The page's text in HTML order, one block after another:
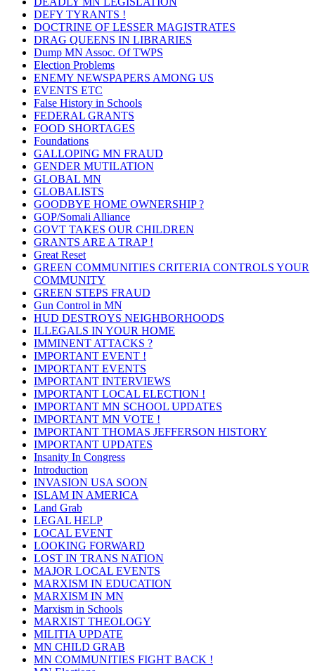
DEFY TYRANTS !
DOCTRINE OF LESSER MAGISTRATES
DRAG QUEENS IN LIBRARIES
Dump MN Assoc. Of TWPS
Election Problems
ENEMY NEWSPAPERS AMONG US
EVENTS ETC
False History in Schools
FEDERAL GRANTS
FOOD SHORTAGES
Foundations
GALLOPING MN FRAUD
GENDER MUTILATION
GLOBAL MN
GLOBALISTS
GOODBYE HOME OWNERSHIP ?
GOP/Somali Alliance
GOVT TAKES OUR CHILDREN
GRANTS ARE A TRAP !
Great Reset
GREEN COMMUNITIES CRITERIA CONTROLS YOUR
COMMUNITY
GREEN STEPS FRAUD
Gun Control in MN
HUD DESTROYS NEIGHBORHOODS
ILLEGALS IN YOUR HOME
IMMINENT ATTACKS ?
IMPORTANT EVENT !
IMPORTANT EVENTS
IMPORTANT INTERVIEWS
IMPORTANT LOCAL ELECTION !
IMPORTANT MN SCHOOL UPDATES
IMPORTANT MN VOTE !
IMPORTANT THOMAS JEFFERSON HISTORY
IMPORTANT UPDATES
Insanity In Congress
Introduction
INVASION USA SOON
ISLAM IN AMERICA
Land Grab
LEGAL HELP
LOCAL EVENT
LOOKING FORWARD
LOST IN TRANS NATION
MAJOR LOCAL EVENTS
MARXISM IN EDUCATION
MARXISM IN MN
Marxism in Schools
MARXIST THEOLOGY
MILITIA UPDATE
MN CHILD GRAB
MN COMMUNITIES FIGHT BACK !